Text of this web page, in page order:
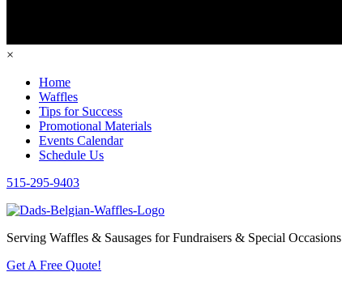
×
Home
Waffles
Tips for Success
Promotional Materials
Events Calendar
Schedule Us
515-295-9403
Serving Waffles & Sausages for Fundraisers & Special Occasions
Get A Free Quote!